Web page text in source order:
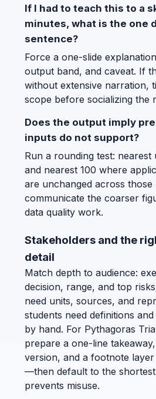
If I had to teach this to a
minutes, what is the one
sentence?
Force a one-slide
output band, and caveat. If
without extensive narration,
scope before socializing the
Does the output imply
inputs do not support?
Run a rounding test: nearest
and nearest 100 where
are unchanged across those
communicate the coarser
data quality work.
Stakeholders and the
detail
Match depth to audience:
decision, range, and top
need units, sources, and
students need definitions
by hand. For Pythagoras
prepare a one-line
version, and a footnote
—then default to the
prevents misuse.